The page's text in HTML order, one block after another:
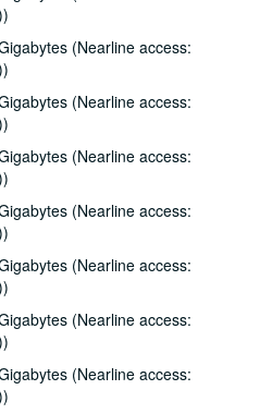
(Nearline access:
(Nearline access:
(Nearline access:
(Nearline access:
(Nearline access:
(Nearline access:
(Nearline access: